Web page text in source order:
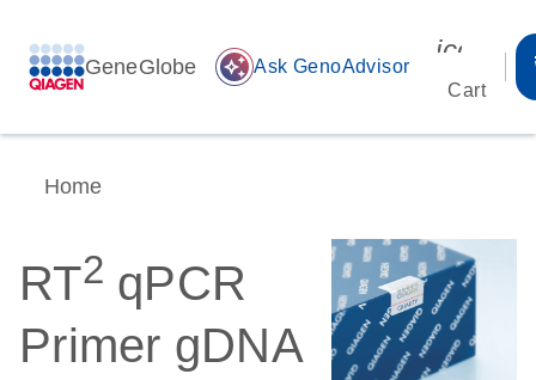
GeneGlobe auto_awesome Ask GenoAdvisor
Cart
Home
RT2 qPCR
Primer gDNA